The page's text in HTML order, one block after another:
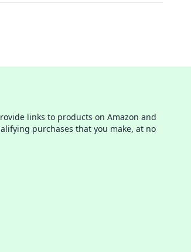
links to products on Amazon and
purchases that you make, at no